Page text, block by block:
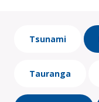
Tsunami
Tauranga